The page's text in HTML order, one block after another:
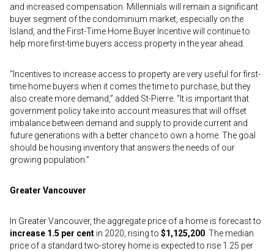
and increased compensation. Millennials will remain a significant
buyer segment of the condominium market, especially on the
Island, and the First-Time Home Buyer Incentive will continue to
help more first-time buyers access property in the year ahead.
“Incentives to increase access to property are very useful for first-
time home buyers when it comes the time to purchase, but they
also create more demand,” added St-Pierre. “It is important that
government policy take into account measures that will offset
imbalance between demand and supply to provide current and
future generations with a better chance to own a home. The goal
should be housing inventory that answers the needs of our
growing population.”
Greater Vancouver
In Greater Vancouver, the aggregate price of a home is forecast to
increase 1.5 per cent in 2020, rising to $1,125,200 . The median
price of a standard two-storey home is expected to rise 1.25 per